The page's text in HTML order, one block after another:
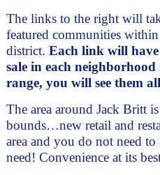
The links to the right will
featured communities
district. Each link will
sale in each
range, you will see them
The area around Jack Britt
bounds…new retail and
area and you do not need
need! Convenience at its